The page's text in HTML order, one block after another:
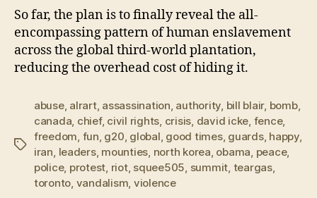
So far, the plan is to finally reveal the all-
encompassing pattern of human enslavement
across the global third-world plantation,
reducing the overhead cost of hiding it.
Tags
abuse, alrart, assassination authority bill blair, bomb,
canada chief, civil rights crisis david icke fence,
freedom fun g20 global good times, guards, happy,
iran leaders, mounties north korea obama peace,
police, protest riot, squee505 summit teargas,
toronto vandalism violence